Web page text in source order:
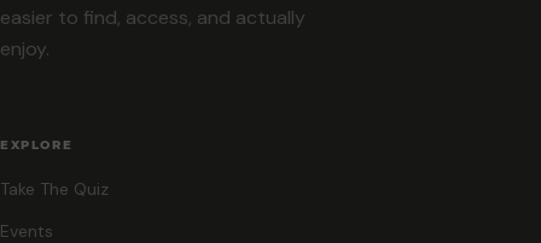
easier to find, access, and actually
enjoy.
EXPLORE
Take The Quiz
Events